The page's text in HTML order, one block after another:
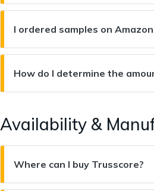
I ordered samples on
How do I determine the
Availability &
Where can I buy Trusscore?